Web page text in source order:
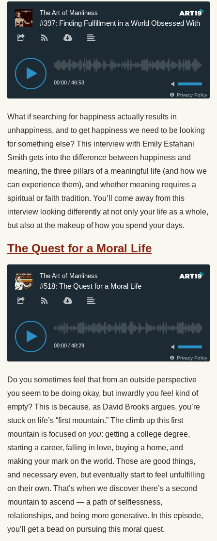
What if searching for happiness actually results in
unhappiness, and to get happiness we need to be looking
for something else? This interview with Emily Esfahani
Smith gets into the difference between happiness and
meaning, the three pillars of a meaningful life (and how we
can experience them), and whether meaning requires a
spiritual or faith tradition. You’ll come away from this
interview looking differently at not only your life as a whole,
but also at the makeup of how you spend your days.
The Quest for a Moral Life
Do you sometimes feel that from an outside perspective
you seem to be doing okay, but inwardly you feel kind of
empty? This is because, as David Brooks argues, you’re
stuck on life’s “first mountain.” The climb up this first
mountain is focused on you: getting a college degree,
starting a career, falling in love, buying a home, and
making your mark on the world. Those are good things,
and necessary even, but eventually start to feel unfulfilling
on their own. That’s when we discover there’s a second
mountain to ascend — a path of selflessness,
relationships, and being more generative. In this episode,
you’ll get a bead on pursuing this moral quest.